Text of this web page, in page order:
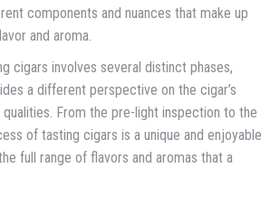
components and nuances that make up
and aroma.
cigars involves several distinct phases,
a different perspective on the cigar’s
From the pre-light inspection to the
of tasting cigars is a unique and enjoyable
full range of flavors and aromas that a